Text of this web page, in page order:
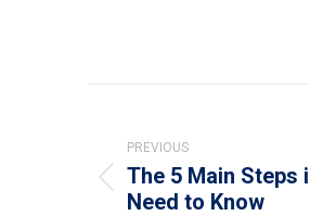
navigation
PREVIOUS
Previous
The 5 Main Steps
Need to Know